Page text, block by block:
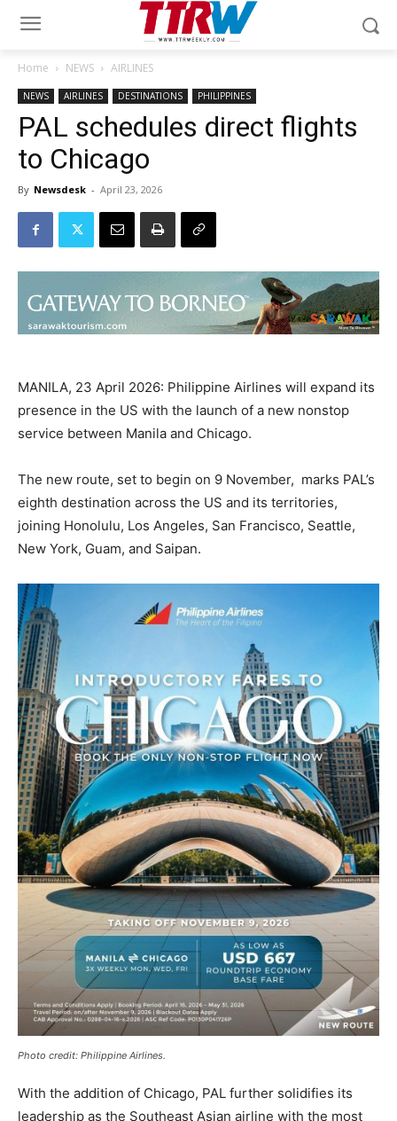
Home NEWS AIRLINES
NEWS AIRLINES DESTINATIONS PHILIPPINES
PAL schedules direct flights
to Chicago
By Newsdesk - April 23, 2026
MANILA, 23 April 2026: Philippine Airlines will expand its
presence in the US with the launch of a new nonstop
service between Manila and Chicago.
The new route, set to begin on 9 November, marks PAL’s
eighth destination across the US and its territories,
joining Honolulu, Los Angeles, San Francisco, Seattle,
New York, Guam, and Saipan.
Photo credit: Philippine Airlines.
With the addition of Chicago, PAL further solidifies its
leadership as the Southeast Asian airline with the most